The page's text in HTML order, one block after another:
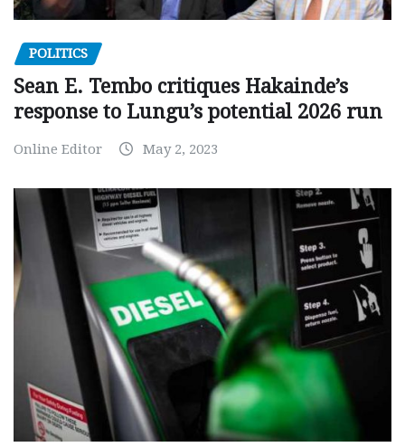
POLITICS
Sean E. Tembo critiques Hakainde’s
response to Lungu’s potential 2026 run
Online Editor May 2, 2023